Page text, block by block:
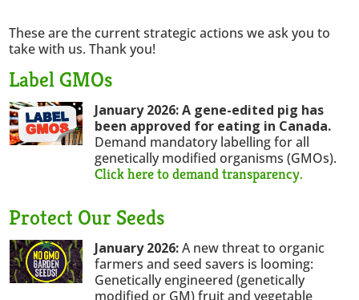
These are the current strategic actions we ask you to
take with us. Thank you!
Label GMOs
January 2026: A gene-edited pig has
been approved for eating in Canada.
Demand mandatory labelling for all
genetically modified organisms (GMOs).
Click here to demand transparency.
Protect Our Seeds
January 2026:A new threat to organic
farmers and seed savers is looming:
Genetically engineered (genetically
modified or GM) fruit and vegetable